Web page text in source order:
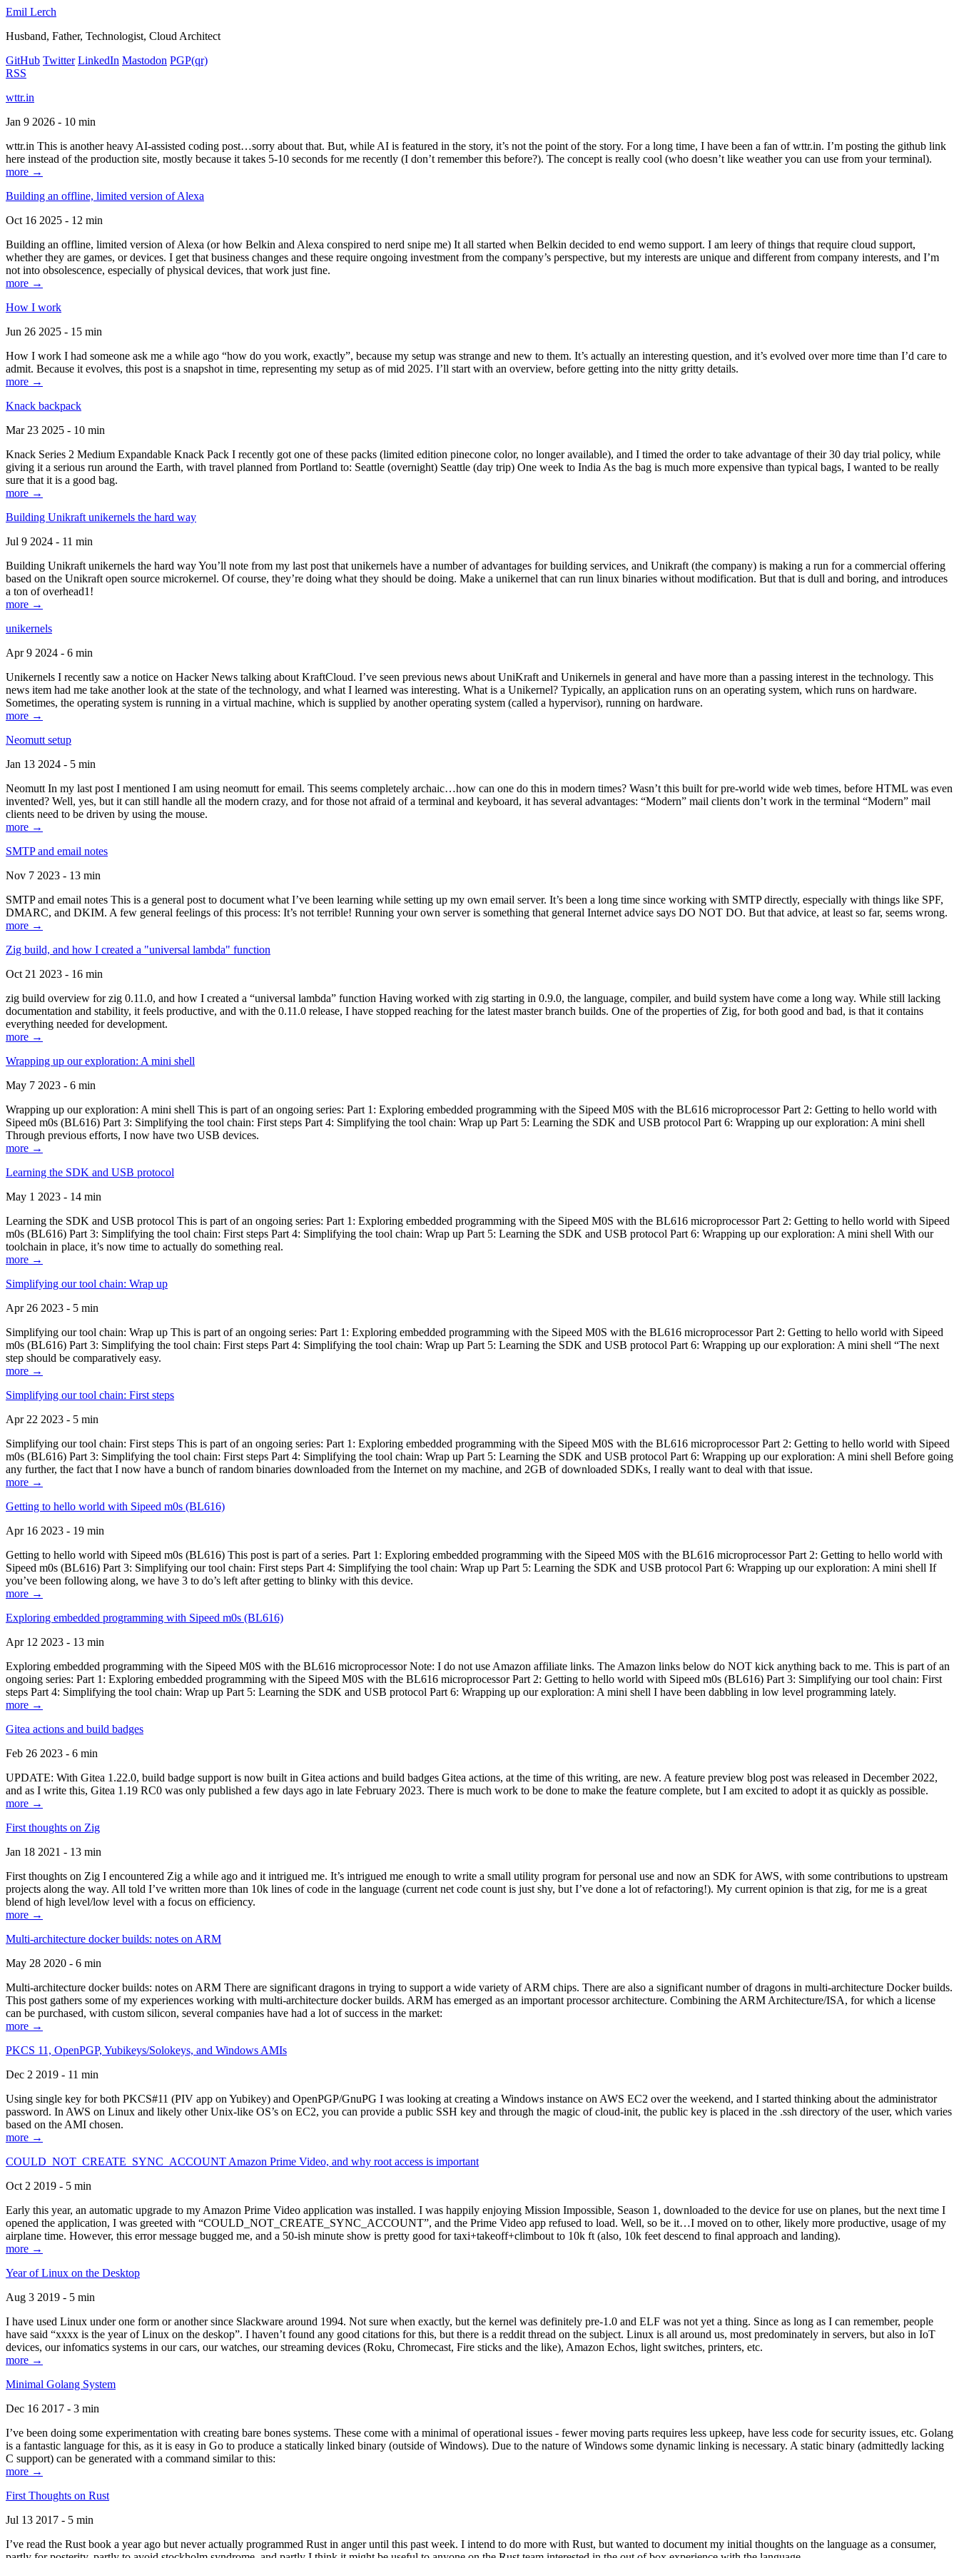
Emil Lerch
Husband, Father, Technologist, Cloud Architect
GitHub Twitter LinkedIn Mastodon PGP(qr)
RSS
wttr.in
Jan 9 2026 - 10 min
wttr.in This is another heavy AI-assisted coding post…sorry about that. But, while AI is featured in the story, it’s not the point of the story. For a long time, I have been a fan of wttr.in. I’m posting the github link
here instead of the production site, mostly because it takes 5-10 seconds for me recently (I don’t remember this before?). The concept is really cool (who doesn’t like weather you can use from your terminal).
more →
Building an offline, limited version of Alexa
Oct 16 2025 - 12 min
Building an offline, limited version of Alexa (or how Belkin and Alexa conspired to nerd snipe me) It all started when Belkin decided to end wemo support. I am leery of things that require cloud support,
whether they are games, or devices. I get that business changes and these require ongoing investment from the company’s perspective, but my interests are unique and different from company interests, and I’m
not into obsolescence, especially of physical devices, that work just fine.
more →
How I work
Jun 26 2025 - 15 min
How I work I had someone ask me a while ago “how do you work, exactly”, because my setup was strange and new to them. It’s actually an interesting question, and it’s evolved over more time than I’d care to
admit. Because it evolves, this post is a snapshot in time, representing my setup as of mid 2025. I’ll start with an overview, before getting into the nitty gritty details.
more →
Knack backpack
Mar 23 2025 - 10 min
Knack Series 2 Medium Expandable Knack Pack I recently got one of these packs (limited edition pinecone color, no longer available), and I timed the order to take advantage of their 30 day trial policy, while
giving it a serious run around the Earth, with travel planned from Portland to: Seattle (overnight) Seattle (day trip) One week to India As the bag is much more expensive than typical bags, I wanted to be really
sure that it is a good bag.
more →
Building Unikraft unikernels the hard way
Jul 9 2024 - 11 min
Building Unikraft unikernels the hard way You’ll note from my last post that unikernels have a number of advantages for building services, and Unikraft (the company) is making a run for a commercial offering
based on the Unikraft open source microkernel. Of course, they’re doing what they should be doing. Make a unikernel that can run linux binaries without modification. But that is dull and boring, and introduces
a ton of overhead1!
more →
unikernels
Apr 9 2024 - 6 min
Unikernels I recently saw a notice on Hacker News talking about KraftCloud. I’ve seen previous news about UniKraft and Unikernels in general and have more than a passing interest in the technology. This
news item had me take another look at the state of the technology, and what I learned was interesting. What is a Unikernel? Typically, an application runs on an operating system, which runs on hardware.
Sometimes, the operating system is running in a virtual machine, which is supplied by another operating system (called a hypervisor), running on hardware.
more →
Neomutt setup
Jan 13 2024 - 5 min
Neomutt In my last post I mentioned I am using neomutt for email. This seems completely archaic…how can one do this in modern times? Wasn’t this built for pre-world wide web times, before HTML was even
invented? Well, yes, but it can still handle all the modern crazy, and for those not afraid of a terminal and keyboard, it has several advantages: “Modern” mail clients don’t work in the terminal “Modern” mail
clients need to be driven by using the mouse.
more →
SMTP and email notes
Nov 7 2023 - 13 min
SMTP and email notes This is a general post to document what I’ve been learning while setting up my own email server. It’s been a long time since working with SMTP directly, especially with things like SPF,
DMARC, and DKIM. A few general feelings of this process: It’s not terrible! Running your own server is something that general Internet advice says DO NOT DO. But that advice, at least so far, seems wrong.
more →
Zig build, and how I created a "universal lambda" function
Oct 21 2023 - 16 min
zig build overview for zig 0.11.0, and how I created a “universal lambda” function Having worked with zig starting in 0.9.0, the language, compiler, and build system have come a long way. While still lacking
documentation and stability, it feels productive, and with the 0.11.0 release, I have stopped reaching for the latest master branch builds. One of the properties of Zig, for both good and bad, is that it contains
everything needed for development.
more →
Wrapping up our exploration: A mini shell
May 7 2023 - 6 min
Wrapping up our exploration: A mini shell This is part of an ongoing series: Part 1: Exploring embedded programming with the Sipeed M0S with the BL616 microprocessor Part 2: Getting to hello world with
Sipeed m0s (BL616) Part 3: Simplifying the tool chain: First steps Part 4: Simplifying the tool chain: Wrap up Part 5: Learning the SDK and USB protocol Part 6: Wrapping up our exploration: A mini shell
Through previous efforts, I now have two USB devices.
more →
Learning the SDK and USB protocol
May 1 2023 - 14 min
Learning the SDK and USB protocol This is part of an ongoing series: Part 1: Exploring embedded programming with the Sipeed M0S with the BL616 microprocessor Part 2: Getting to hello world with Sipeed
m0s (BL616) Part 3: Simplifying the tool chain: First steps Part 4: Simplifying the tool chain: Wrap up Part 5: Learning the SDK and USB protocol Part 6: Wrapping up our exploration: A mini shell With our
toolchain in place, it’s now time to actually do something real.
more →
Simplifying our tool chain: Wrap up
Apr 26 2023 - 5 min
Simplifying our tool chain: Wrap up This is part of an ongoing series: Part 1: Exploring embedded programming with the Sipeed M0S with the BL616 microprocessor Part 2: Getting to hello world with Sipeed
m0s (BL616) Part 3: Simplifying the tool chain: First steps Part 4: Simplifying the tool chain: Wrap up Part 5: Learning the SDK and USB protocol Part 6: Wrapping up our exploration: A mini shell “The next
step should be comparatively easy.
more →
Simplifying our tool chain: First steps
Apr 22 2023 - 5 min
Simplifying our tool chain: First steps This is part of an ongoing series: Part 1: Exploring embedded programming with the Sipeed M0S with the BL616 microprocessor Part 2: Getting to hello world with Sipeed
m0s (BL616) Part 3: Simplifying the tool chain: First steps Part 4: Simplifying the tool chain: Wrap up Part 5: Learning the SDK and USB protocol Part 6: Wrapping up our exploration: A mini shell Before going
any further, the fact that I now have a bunch of random binaries downloaded from the Internet on my machine, and 2GB of downloaded SDKs, I really want to deal with that issue.
more →
Getting to hello world with Sipeed m0s (BL616)
Apr 16 2023 - 19 min
Getting to hello world with Sipeed m0s (BL616) This post is part of a series. Part 1: Exploring embedded programming with the Sipeed M0S with the BL616 microprocessor Part 2: Getting to hello world with
Sipeed m0s (BL616) Part 3: Simplifying our tool chain: First steps Part 4: Simplifying the tool chain: Wrap up Part 5: Learning the SDK and USB protocol Part 6: Wrapping up our exploration: A mini shell If
you’ve been following along, we have 3 to do’s left after getting to blinky with this device.
more →
Exploring embedded programming with Sipeed m0s (BL616)
Apr 12 2023 - 13 min
Exploring embedded programming with the Sipeed M0S with the BL616 microprocessor Note: I do not use Amazon affiliate links. The Amazon links below do NOT kick anything back to me. This is part of an
ongoing series: Part 1: Exploring embedded programming with the Sipeed M0S with the BL616 microprocessor Part 2: Getting to hello world with Sipeed m0s (BL616) Part 3: Simplifying our tool chain: First
steps Part 4: Simplifying the tool chain: Wrap up Part 5: Learning the SDK and USB protocol Part 6: Wrapping up our exploration: A mini shell I have been dabbling in low level programming lately.
more →
Gitea actions and build badges
Feb 26 2023 - 6 min
UPDATE: With Gitea 1.22.0, build badge support is now built in Gitea actions and build badges Gitea actions, at the time of this writing, are new. A feature preview blog post was released in December 2022,
and as I write this, Gitea 1.19 RC0 was only published a few days ago in late February 2023. There is much work to be done to make the feature complete, but I am excited to adopt it as quickly as possible.
more →
First thoughts on Zig
Jan 18 2021 - 13 min
First thoughts on Zig I encountered Zig a while ago and it intrigued me. It’s intrigued me enough to write a small utility program for personal use and now an SDK for AWS, with some contributions to upstream
projects along the way. All told I’ve written more than 10k lines of code in the language (current net code count is just shy, but I’ve done a lot of refactoring!). My current opinion is that zig, for me is a great
blend of high level/low level with a focus on efficiency.
more →
Multi-architecture docker builds: notes on ARM
May 28 2020 - 6 min
Multi-architecture docker builds: notes on ARM There are significant dragons in trying to support a wide variety of ARM chips. There are also a significant number of dragons in multi-architecture Docker builds.
This post gathers some of my experiences working with multi-architecture docker builds. ARM has emerged as an important processor architecture. Combining the ARM Architecture/ISA, for which a license
can be purchased, with custom silicon, several companies have had a lot of success in the market:
more →
PKCS 11, OpenPGP, Yubikeys/Solokeys, and Windows AMIs
Dec 2 2019 - 11 min
Using single key for both PKCS#11 (PIV app on Yubikey) and OpenPGP/GnuPG I was looking at creating a Windows instance on AWS EC2 over the weekend, and I started thinking about the administrator
password. In AWS on Linux and likely other Unix-like OS’s on EC2, you can provide a public SSH key and through the magic of cloud-init, the public key is placed in the .ssh directory of the user, which varies
based on the AMI chosen.
more →
COULD_NOT_CREATE_SYNC_ACCOUNT Amazon Prime Video, and why root access is important
Oct 2 2019 - 5 min
Early this year, an automatic upgrade to my Amazon Prime Video application was installed. I was happily enjoying Mission Impossible, Season 1, downloaded to the device for use on planes, but the next time I
opened the application, I was greeted with “COULD_NOT_CREATE_SYNC_ACCOUNT”, and the Prime Video app refused to load. Well, so be it…I moved on to other, likely more productive, usage of my
airplane time. However, this error message bugged me, and a 50-ish minute show is pretty good for taxi+takeoff+climbout to 10k ft (also, 10k feet descend to final approach and landing).
more →
Year of Linux on the Desktop
Aug 3 2019 - 5 min
I have used Linux under one form or another since Slackware around 1994. Not sure when exactly, but the kernel was definitely pre-1.0 and ELF was not yet a thing. Since as long as I can remember, people
have said “xxxx is the year of Linux on the deskop”. I haven’t found any good citations for this, but there is a reddit thread on the subject. Linux is all around us, most predominately in servers, but also in IoT
devices, our infomatics systems in our cars, our watches, our streaming devices (Roku, Chromecast, Fire sticks and the like), Amazon Echos, light switches, printers, etc.
more →
Minimal Golang System
Dec 16 2017 - 3 min
I’ve been doing some experimentation with creating bare bones systems. These come with a minimal of operational issues - fewer moving parts requires less upkeep, have less code for security issues, etc. Golang
is a fantastic language for this, as it is easy in Go to produce a statically linked binary (outside of Windows). Due to the nature of Windows some dynamic linking is necessary. A static binary (admittedly lacking
C support) can be generated with a command similar to this:
more →
First Thoughts on Rust
Jul 13 2017 - 5 min
I’ve read the Rust book a year ago but never actually programmed Rust in anger until this past week. I intend to do more with Rust, but wanted to document my initial thoughts on the language as a consumer,